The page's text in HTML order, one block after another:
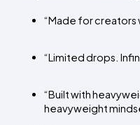
“Made for
“Limited drops.
“Built with
heavyweight